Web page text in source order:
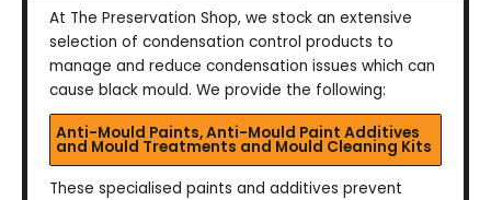
At The Preservation Shop, we stock an extensive
selection of condensation control products to
manage and reduce condensation issues which can
cause black mould. We provide the following:
Anti-Mould Paints, Anti-Mould Paint Additives
and Mould Treatments and Mould Cleaning Kits
These specialised paints and additives prevent